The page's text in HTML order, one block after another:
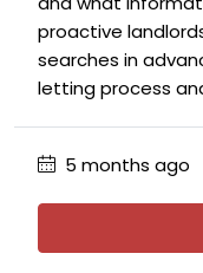
proactive
searches in
letting process
5 months ago